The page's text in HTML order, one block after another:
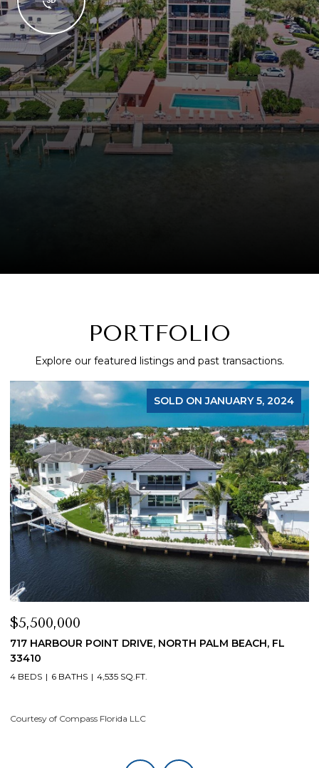
PORTFOLIO
Explore our featured listings and past transactions.
FOR SALE
$4,200,000
19 ISLAND ROAD, SEWALLS POINT, FL 34996
4 BEDS